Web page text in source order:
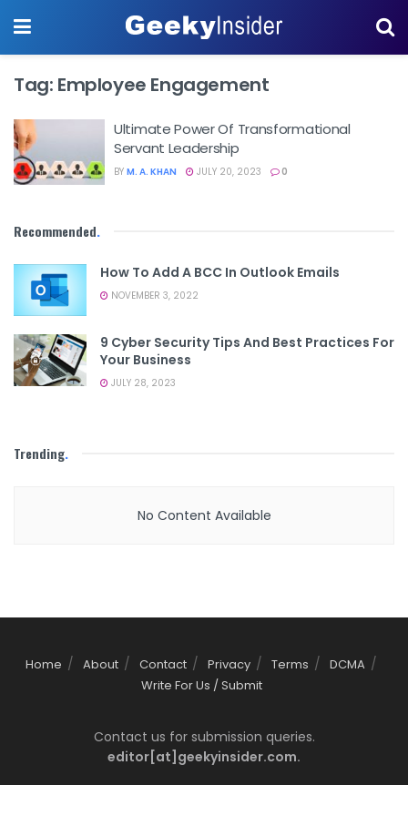
Tag: Employee Engagement
Ultimate Power Of Transformational
Servant Leadership
BY M. A. KHAN JULY 20, 2023 0
Recommended.
How To Add A BCC In Outlook Emails
NOVEMBER 3, 2022
9 Cyber Security Tips And Best Practices For
Your Business
JULY 28, 2023
Trending.
No Content Available
Home About Contact Privacy Terms
DCMA
Write For Us / Submit
Contact us for submission queries.
editor[at]geekyinsider.com.